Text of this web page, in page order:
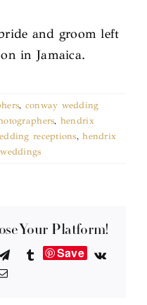
and groom left
in Jamaica.
, conway wedding
, hendrix
receptions,hendrix
Your Platform!
TelegramTumblrSave
Vk
Email